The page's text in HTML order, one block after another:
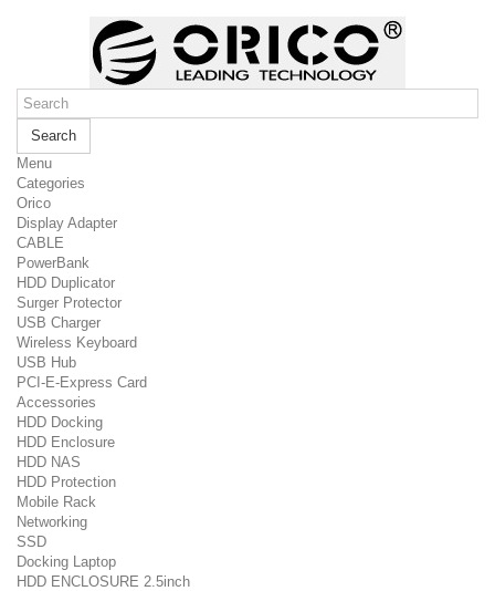
Search
Menu
Categories
Orico
Display Adapter
CABLE
PowerBank
HDD Duplicator
Surger Protector
USB Charger
Wireless Keyboard
USB Hub
PCI-E-Express Card
Accessories
HDD Docking
HDD Enclosure
HDD NAS
HDD Protection
Mobile Rack
Networking
SSD
Docking Laptop
HDD ENCLOSURE 2.5inch